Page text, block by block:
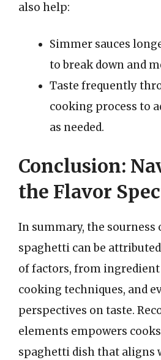
also help:
Simmer sauces
to break down and
Taste frequently
cooking process to
as needed.
Conclusion:
the Flavor
In summary, the sourness
spaghetti can be
of factors, from
cooking techniques, and
perspectives on taste.
elements empowers
spaghetti dish that aligns